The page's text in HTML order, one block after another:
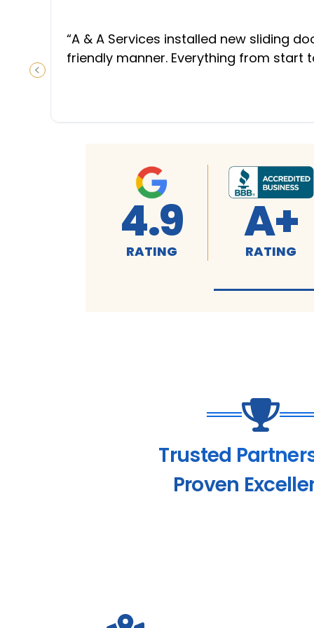
PREVIOUS SLIDE
“A & A Services installed new sliding
friendly manner. Everything from
4.9
RATING
A+
RATING
Trusted
Proven